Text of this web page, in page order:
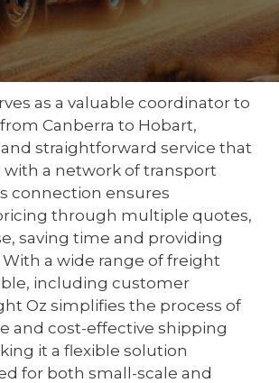
as a valuable coordinator to
Canberra to Hobart,
straightforward service that
a network of transport
connection ensures
through multiple quotes,
saving time and providing
a wide range of freight
including customer
Oz simplifies the process of
and cost-effective shipping
it a flexible solution
for both small-scale and